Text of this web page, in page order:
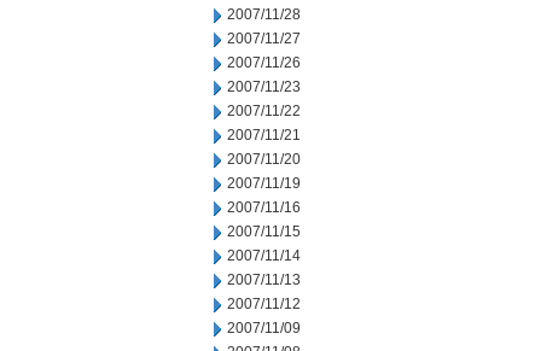
2007/11/28
2007/11/27
2007/11/26
2007/11/23
2007/11/22
2007/11/21
2007/11/20
2007/11/19
2007/11/16
2007/11/15
2007/11/14
2007/11/13
2007/11/12
2007/11/09